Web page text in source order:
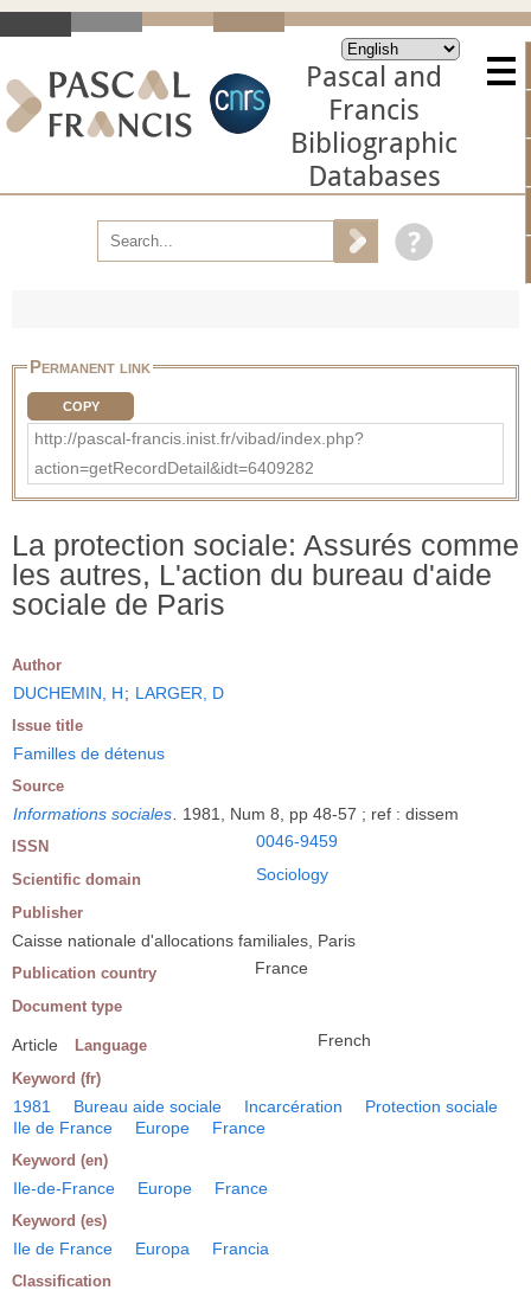
Pascal and
Francis
Bibliographic
Databases
Permanent link
COPY
http://pascal-francis.inist.fr/vibad/index.php?
action=getRecordDetail&idt=6409282
La protection sociale: Assurés comme
les autres, L'action du bureau d'aide
sociale de Paris
Author
DUCHEMIN, H; LARGER, D
Issue title
Familles de détenus
Source
Informations sociales 1981, Num 8, pp 48-57 ; ref : dissem
ISSN 0046-9459
Scientific domain Sociology
Publisher
Caisse nationale d'allocations familiales, Paris
Publication country France
Document type
Article Language French
Keyword (fr)
1981 Bureau aide sociale Incarcération
Protection sociale
Ile de France
Europe France
Keyword (en)
Ile-de-France Europe France
Keyword (es)
Ile de France Europa Francia
Classification